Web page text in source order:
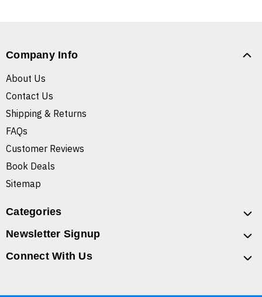
Company Info
About Us
Contact Us
Shipping & Returns
FAQs
Customer Reviews
Book Deals
Sitemap
Categories
Newsletter Signup
Connect With Us